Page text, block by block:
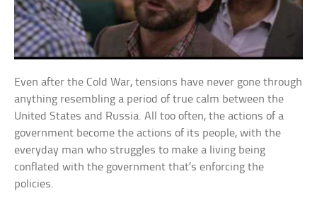
Even after the Cold War, tensions have never gone through
anything resembling a period of true calm between the
United States and Russia. All too often, the actions of a
government become the actions of its people, with the
everyday man who struggles to make a living being
conflated with the government that’s enforcing the
policies.